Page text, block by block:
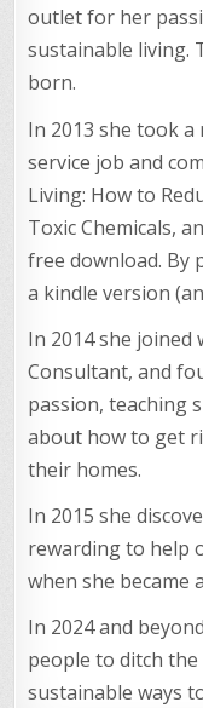
outlet for her
sustainable living.
born.
In 2013 she took
service job and
Living: How to
Toxic Chemicals,
free download. By
a kindle version
In 2014 she
Consultant, and
passion, teaching
about how to get
their homes.
In 2015 she
rewarding to help
when she became
In 2024 and
people to ditch the
sustainable ways